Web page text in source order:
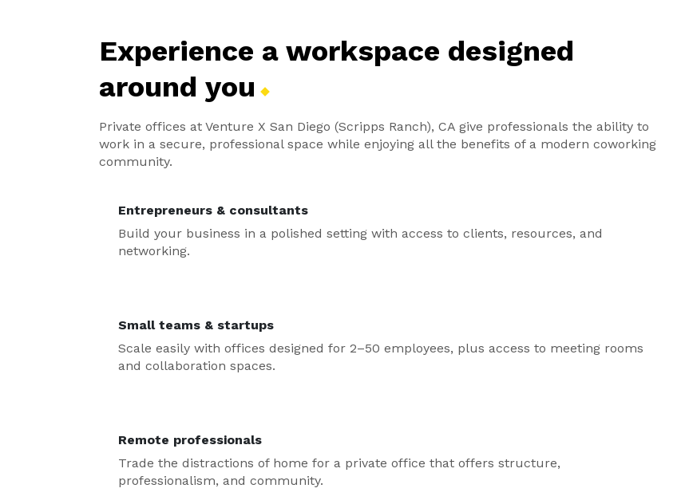
Experience a workspace designed
around you
Private offices at Venture X San Diego (Scripps Ranch), CA give professionals the ability to
work in a secure, professional space while enjoying all the benefits of a modern coworking
community.
Entrepreneurs & consultants
Build your business in a polished setting with access to clients, resources, and
networking.
Small teams & startups
Scale easily with offices designed for 2–50 employees, plus access to meeting rooms
and collaboration spaces.
Remote professionals
Trade the distractions of home for a private office that offers structure,
professionalism, and community.